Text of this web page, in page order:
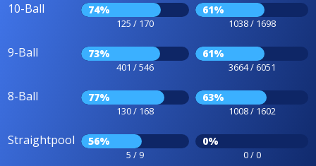
10-Ball 74%
125 / 170
61%
1038 / 1698
9-Ball 73%
401 / 546
61%
3664 / 6051
8-Ball 77%
130 / 168
63%
1008 / 1602
Straightpool 56%
5 / 9
0%
0 / 0